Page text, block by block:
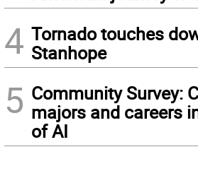
4 Tornado touches
Stanhope
5 Community Survey:
majors and careers
of AI